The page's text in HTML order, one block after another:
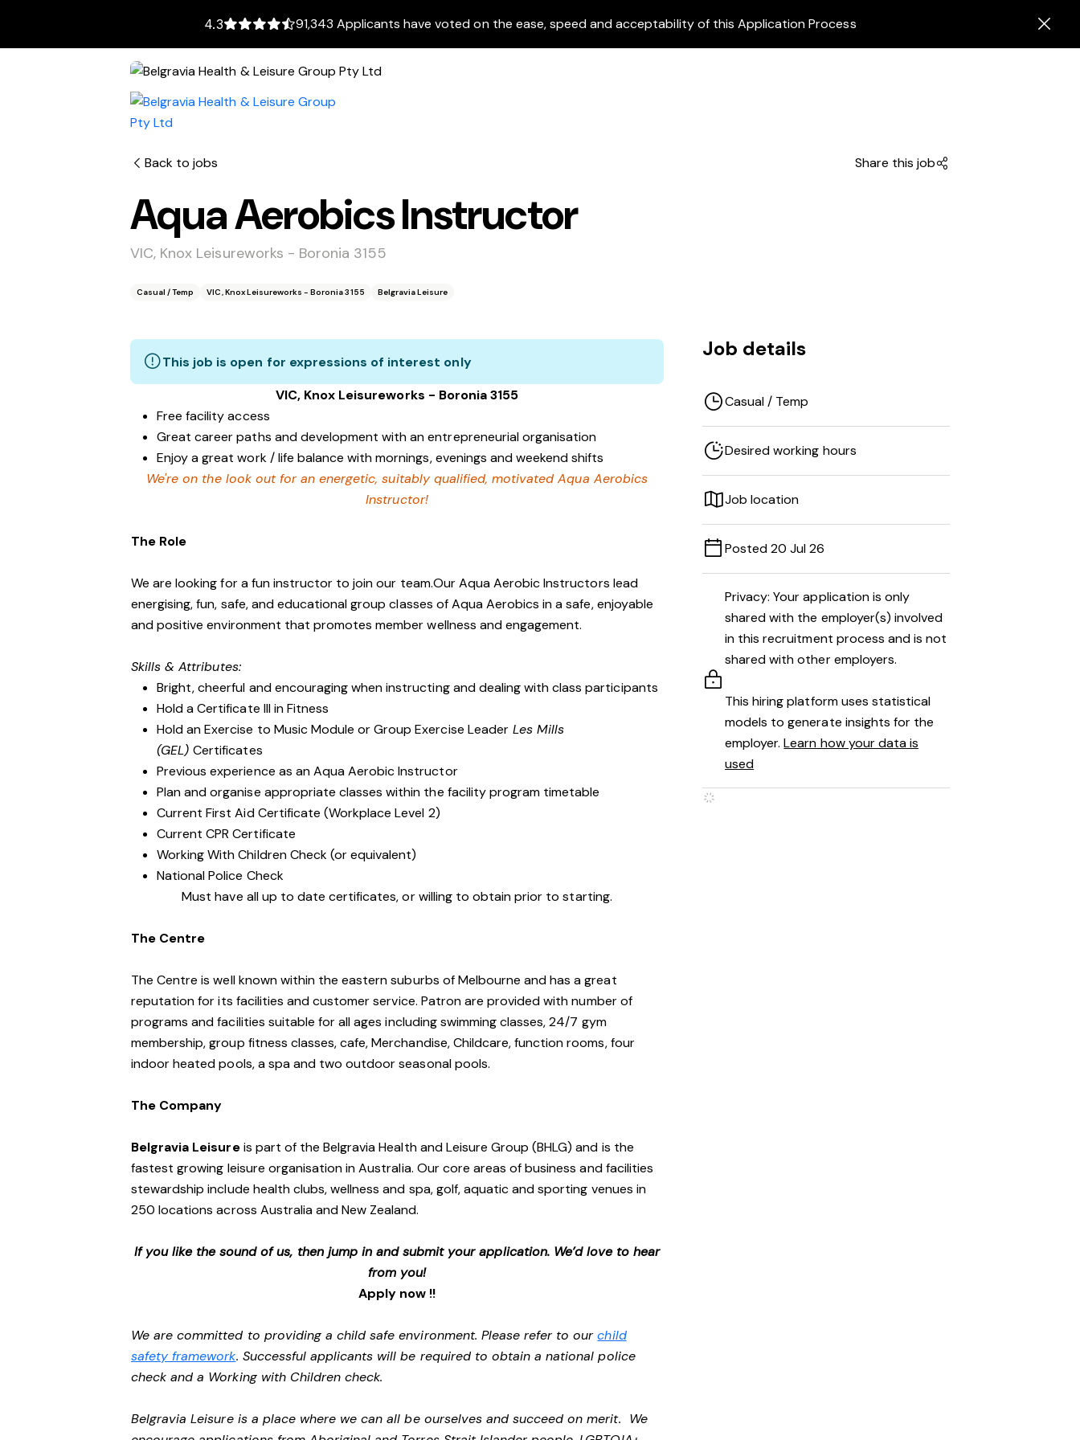
4.3 91,343 Applicants have voted on the ease, speed and acceptability of this Application Process
Back to jobs Share this job
Aqua Aerobics Instructor
VIC, Knox Leisureworks - Boronia 3155
Casual / Temp VIC, Knox Leisureworks - Boronia 3155 Belgravia Leisure
This job is open for expressions of interest only
VIC, Knox Leisureworks - Boronia 3155
Free facility access
Great career paths and development with an entrepreneurial organisation
Enjoy a great work / life balance with mornings, evenings and weekend shifts
We're on the look out for an energetic, suitably qualified, motivated Aqua Aerobics
Instructor!
The Role
We are looking for a fun instructor to join our team.Our Aqua Aerobic Instructors lead
energising, fun, safe, and educational group classes of Aqua Aerobics in a safe, enjoyable
and positive environment that promotes member wellness and engagement.
Skills & Attributes:
Bright, cheerful and encouraging when instructing and dealing with class participants
Hold a Certificate III in Fitness
Hold an Exercise to Music Module or Group Exercise LeaderLes Mills
(GEL)Certificates
Previous experience as an Aqua Aerobic Instructor
Plan and organise appropriate classes within the facility program timetable
Current First Aid Certificate (Workplace Level 2)
Current CPR Certificate
Working With Children Check (or equivalent)
National Police Check
Must have all up to date certificates, or willing to obtain prior to starting.
The Centre
The Centre is well known within the eastern suburbs of Melbourne and has a great
reputation for its facilities and customer service. Patron are provided with number of
programs and facilities suitable for all ages including swimming classes, 24/7 gym
membership, group fitness classes, cafe, Merchandise, Childcare, function rooms, four
indoor heated pools, a spa and two outdoor seasonal pools.
The Company
Belgravia Leisureis part of the Belgravia Health and Leisure Group (BHLG) and is the
fastest growing leisure organisation in Australia. Our core areas of business and facilities
stewardship include health clubs, wellness and spa, golf, aquatic and sporting venues in
250 locations across Australia and New Zealand.
If you like the sound of us, then jump in and submit your application. We’d love to hear
from you!
Apply now !!
We are committed to providing a child safe environment. Please refer to ourchild
safety framework. Successful applicants will be required to obtain a national police
check and a Working with Children check.
Belgravia Leisure is a place where we can all be ourselves and succeed on merit. We
Job details
Casual / Temp
Desired working hours
Job location
Posted 20 Jul 26
Privacy: Your application is only
shared with the employer(s) involved
in this recruitment process and is not
shared with other employers.
This hiring platform uses statistical
models to generate insights for the
employer.Learn how your data is
used